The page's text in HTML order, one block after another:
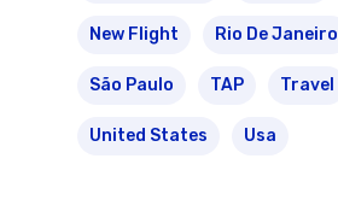
New Flight Rio De Janeiro
São Paulo TAP Travel
United States Usa